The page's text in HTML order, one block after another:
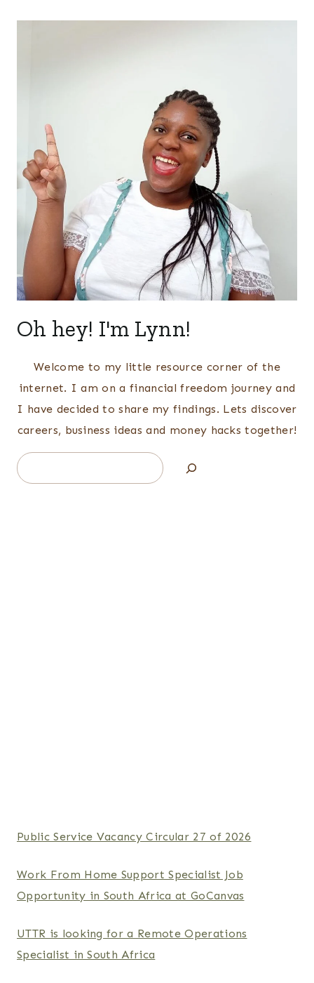
Oh hey! I'm Lynn!
Welcome to my little resource corner of the
internet. I am on a financial freedom journey and
I have decided to share my findings. Lets discover
careers, business ideas and money hacks together!
Search
Public Service Vacancy Circular 27 of 2026
Work From Home Support Specialist Job
Opportunity in South Africa at GoCanvas
UTTR is looking for a Remote Operations
Specialist in South Africa